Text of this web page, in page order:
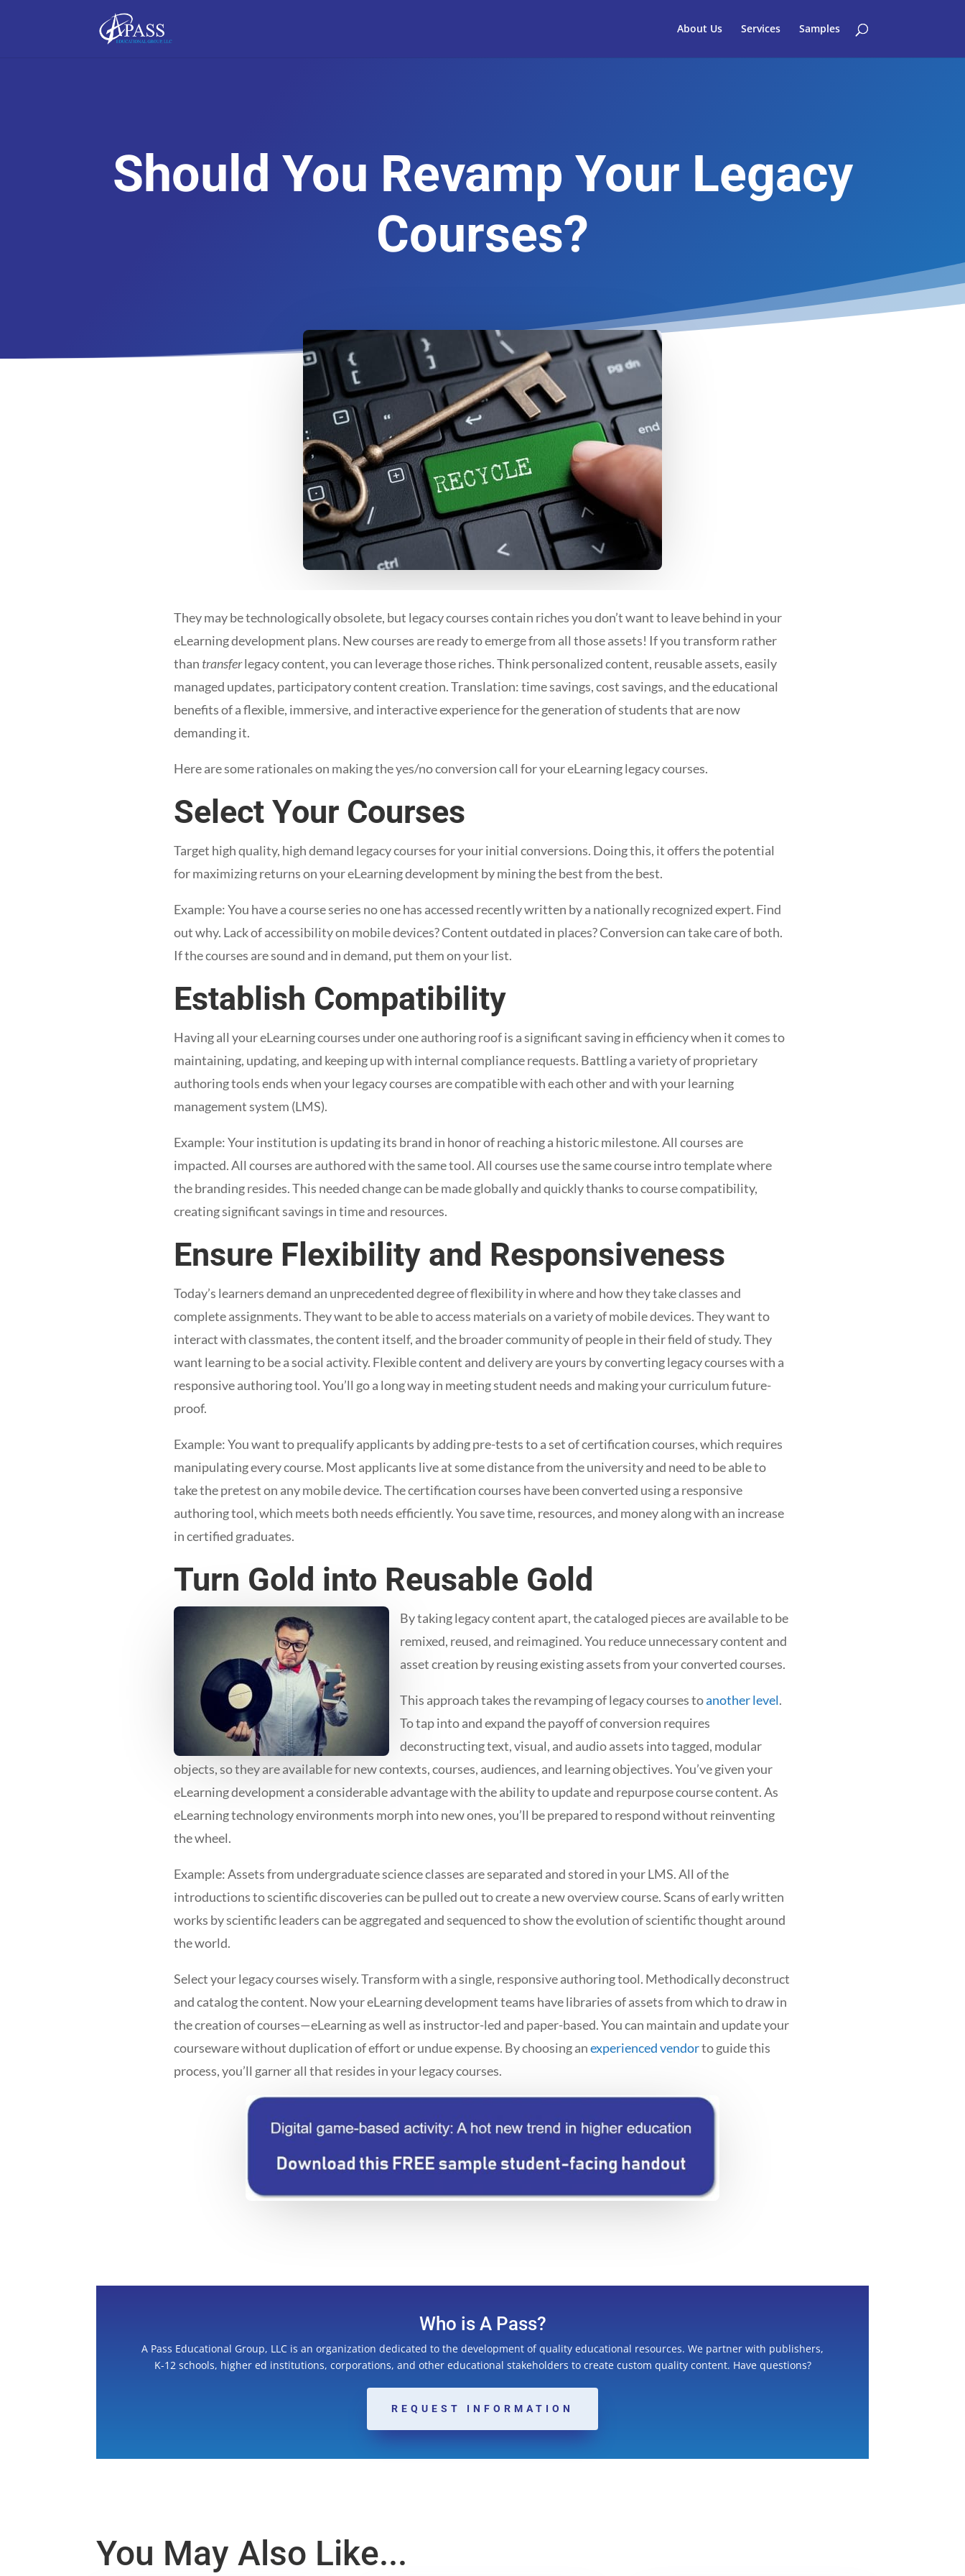
About Us Services Samples
Should You Revamp Your Legacy
Courses?
They may be technologically obsolete, but legacy courses contain riches you don’t want to leave behind in your
eLearning development plans. New courses are ready to emerge from all those assets! If you transform rather
than transferlegacy content, you can leverage those riches. Think personalized content, reusable assets, easily
managed updates, participatory content creation. Translation: time savings, cost savings, and the educational
benefits of a flexible, immersive, and interactive experience for the generation of students that are now
demanding it.
Here are some rationales on making the yes/no conversion call for your eLearning legacy courses.
Select Your Courses
Target high quality, high demand legacy courses for your initial conversions. Doing this, it offers the potential
for maximizing returns on your eLearning development by mining the best from the best.
Example: You have a course series no one has accessed recently written by a nationally recognized expert. Find
out why. Lack of accessibility on mobile devices? Content outdated in places? Conversion can take care of both.
If the courses are sound and in demand, put them on your list.
Establish Compatibility
Having all your eLearning courses under one authoring roof is a significant saving in efficiency when it comes to
maintaining, updating, and keeping up with internal compliance requests. Battling a variety of proprietary
authoring tools ends when your legacy courses are compatible with each other and with your learning
management system (LMS).
Example: Your institution is updating its brand in honor of reaching a historic milestone. All courses are
impacted. All courses are authored with the same tool. All courses use the same course intro template where
the branding resides. This needed change can be made globally and quickly thanks to course compatibility,
creating significant savings in time and resources.
Ensure Flexibility and Responsiveness
Today’s learners demand an unprecedented degree of flexibility in where and how they take classes and
complete assignments. They want to be able to access materials on a variety of mobile devices. They want to
interact with classmates, the content itself, and the broader community of people in their field of study. They
want learning to be a social activity. Flexible content and delivery are yours by converting legacy courses with a
responsive authoring tool. You’ll go a long way in meeting student needs and making your curriculum future-
proof.
Example: You want to prequalify applicants by adding pre-tests to a set of certification courses, which requires
manipulating every course. Most applicants live at some distance from the university and need to be able to
take the pretest on any mobile device. The certification courses have been converted using a responsive
authoring tool, which meets both needs efficiently. You save time, resources, and money along with an increase
in certified graduates.
Turn Gold into Reusable Gold
By taking legacy content apart, the cataloged pieces are available to be
remixed, reused, and reimagined. You reduce unnecessary content and
asset creation by reusing existing assets from your converted courses.
This approach takes the revamping of legacy courses toanother level.
To tap into and expand the payoff of conversion requires
deconstructing text, visual, and audio assets into tagged, modular
objects, so they are available for new contexts, courses, audiences, and learning objectives. You’ve given your
eLearning development a considerable advantage with the ability to update and repurpose course content. As
eLearning technology environments morph into new ones, you’ll be prepared to respond without reinventing
the wheel.
Example: Assets from undergraduate science classes are separated and stored in your LMS. All of the
introductions to scientific discoveries can be pulled out to create a new overview course. Scans of early written
works by scientific leaders can be aggregated and sequenced to show the evolution of scientific thought around
the world.
Select your legacy courses wisely. Transform with a single, responsive authoring tool. Methodically deconstruct
and catalog the content. Now your eLearning development teams have libraries of assets from which to draw in
the creation of courses—eLearning as well as instructor-led and paper-based. You can maintain and update your
courseware without duplication of effort or undue expense. By choosing anexperienced vendorto guide this
process, you’ll garner all that resides in your legacy courses.
Who is A Pass?
A Pass Educational Group, LLC is an organization dedicated to the development of quality educational resources. We partner with publishers,
K-12 schools, higher ed institutions, corporations, and other educational stakeholders to create custom quality content. Have questions?
REQUEST INFORMATION
You May Also Like...